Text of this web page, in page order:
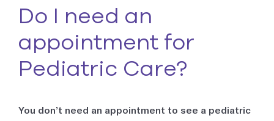
Do I need an
appointment for
Pediatric Care?
You don’t need an appointment to see a pediatric